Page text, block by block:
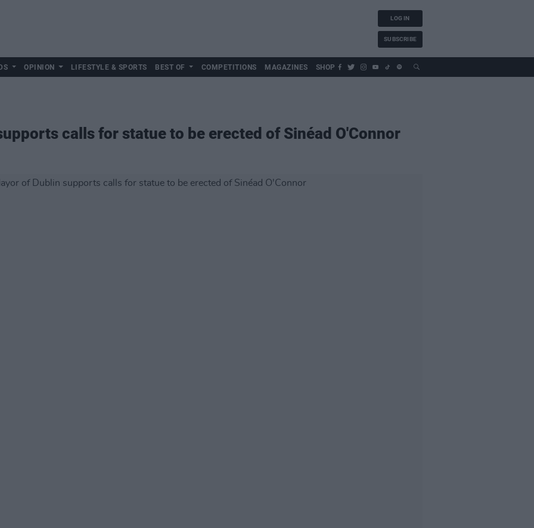
LOG IN
SUBSCRIBE
OPINION LIFESTYLE & SPORTS BEST OF COMPETITIONS MAGAZINES SHOP
calls for statue to be erected of Sinéad O'Connor